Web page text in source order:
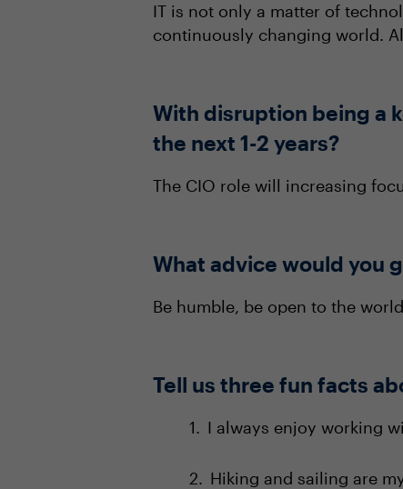
IT is not only a matter of
continuously changing world.
With disruption being a
the next 1-2 years?
The CIO role will increasing
What advice would you
Be humble, be open to the
Tell us three fun facts
I always enjoy working
Hiking and sailing are